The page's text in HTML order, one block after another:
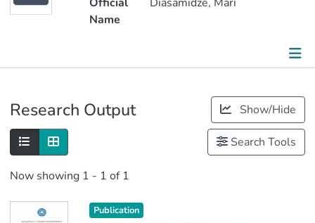
Name
Research Output Show/Hide
Search Tools
Now showing 1 - 1 of 1
Publication